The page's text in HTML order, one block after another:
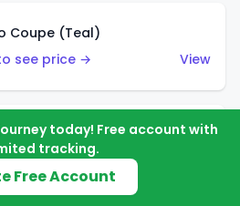
Coupe (Teal)
see price →
View
Coupe (Blue)
see price →
today! Free account with
tracking.
Free Account